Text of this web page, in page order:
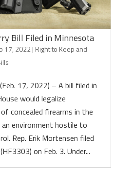
Bill Filed in Minnesota
17, 2022| Right to Keep and
17, 2022) – A bill filed in
would legalize
concealed firearms in the
environment hostile to
Rep. Erik Mortensen filed
on Feb. 3. Under...